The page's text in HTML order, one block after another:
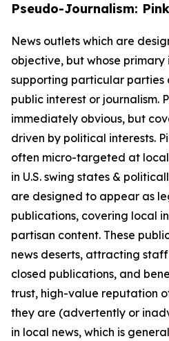
Pseudo-Journalism:
News outlets which are
objective, but whose primary
supporting particular parties
public interest or journalism.
immediately obvious, but
driven by political interests.
often micro-targeted at
in U.S. swing states &
are designed to appear as
publications, covering local
partisan content. These
news deserts, attracting
closed publications, and
trust, high-value reputation
they are (advertently or
in local news, which is